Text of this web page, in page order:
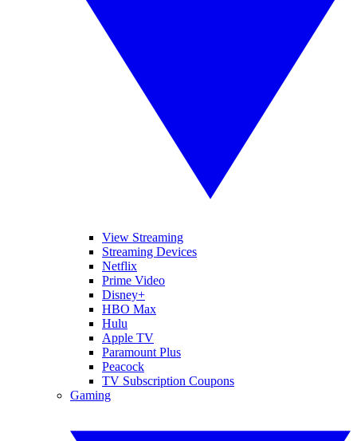
View Streaming
Streaming Devices
Netflix
Prime Video
Disney+
HBO Max
Hulu
Apple TV
Paramount Plus
Peacock
TV Subscription Coupons
Gaming